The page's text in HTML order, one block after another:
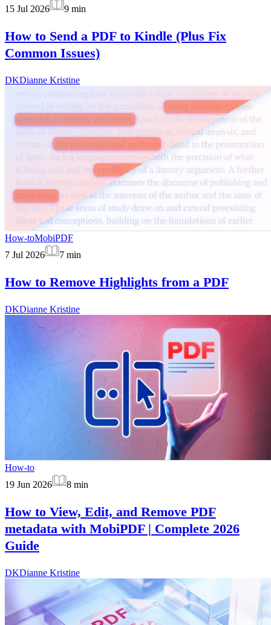
15 Jul 2026
9 min
How to Send a PDF to Kindle (Plus Fix
Common Issues)
DKDianne Kristine
How-toMobiPDF
7 Jul 2026
7 min
How to Remove Highlights from a PDF
DKDianne Kristine
How-to
19 Jun 2026
8 min
How to View, Edit, and Remove PDF
metadata with MobiPDF | Complete 2026
Guide
DKDianne Kristine